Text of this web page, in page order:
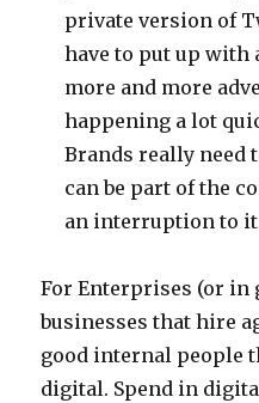
private version of
have to put up with
more and more
happening a lot
Brands really need
can be part of the
an interruption to
For Enterprises (or in
businesses that hire
good internal people
digital. Spend in